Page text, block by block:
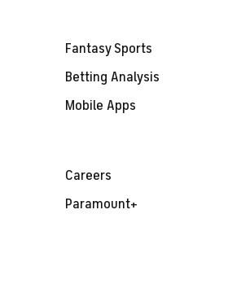
Fantasy Sports
Betting Analysis
Mobile Apps
Careers
Paramount+